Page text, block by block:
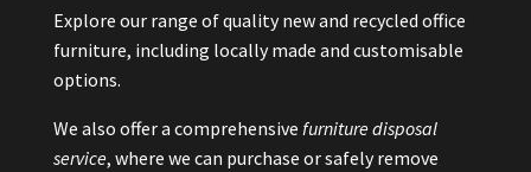
Explore our range of quality new and recycled office
furniture, including locally made and customisable
options.
We also offer a comprehensive furniture disposal
service, where we can purchase or safely remove